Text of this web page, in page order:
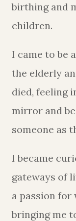
birthing and
children.
I came to be
the elderly
died, feeling
mirror and
someone as
I became
gateways of
a passion for
bringing me